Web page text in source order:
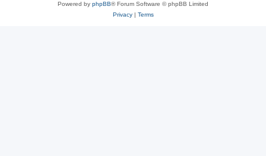
Powered by phpBB® Forum Software © phpBB Limited
Privacy| Terms